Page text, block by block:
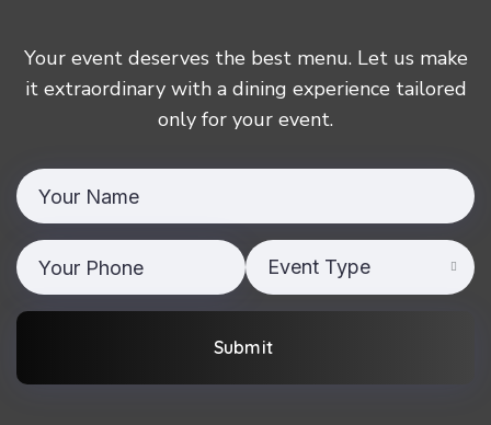
Your event deserves the best menu. Let us make
it extraordinary with a dining experience tailored
only for your event.
Event Type
Submit